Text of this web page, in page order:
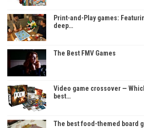
Print-and-Play games:
deep…
The Best FMV Games
Video game crossover —
best…
The best food-themed board